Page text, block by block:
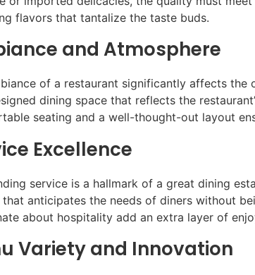
flavors that tantalize the taste buds.
and Atmosphere
of a restaurant significantly affects the
dining space that reflects the
seating and a well-thought-out layout
Excellence
service is a hallmark of a great dining
that anticipates the needs of diners without
about hospitality add an extra layer of
Variety and Innovation